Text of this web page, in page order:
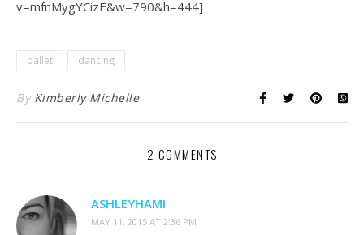
v=mfnMygYCizE&w=790&h=444]
ballet dancing
By Kimberly Michelle
2 COMMENTS
ASHLEYHAMI
MAY 11, 2015 AT 2:36 PM